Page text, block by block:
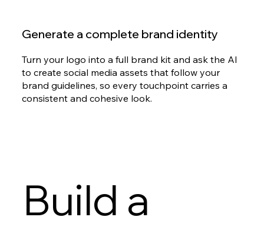
Generate a complete brand identity
Turn your logo into a full brand kit and ask the AI
to create social media assets that follow your
brand guidelines, so every touchpoint carries a
consistent and cohesive look.
Build a